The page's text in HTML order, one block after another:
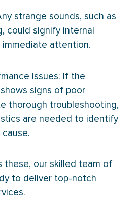
strange sounds, such as
could signify internal
attention.
Issues: If the
signs of poor
thorough troubleshooting,
are needed to identify
these, our skilled team of
to deliver top-notch